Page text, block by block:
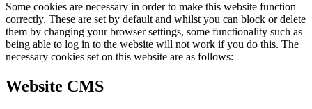
Some cookies are necessary in order to make this website function
correctly. These are set by default and whilst you can block or delete
them by changing your browser settings, some functionality such as
being able to log in to the website will not work if you do this. The
necessary cookies set on this website are as follows:
Website CMS